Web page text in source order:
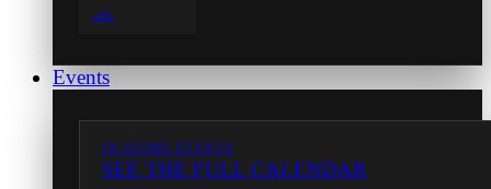
→
Events
IN-STORE EVENTS
SEE THE FULL CALENDAR